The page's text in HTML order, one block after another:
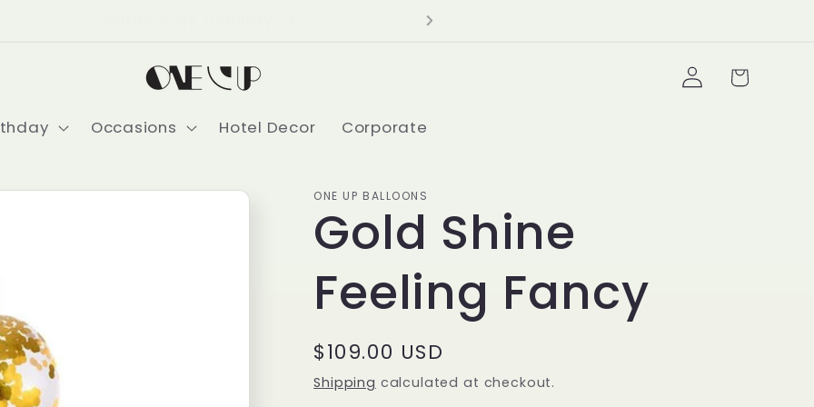
Occasions Hotel Decor Corporate
Log
in
Cart
ONE UP BALLOONS
Gold Shine
Feeling Fancy
Regular
price
$109.00 USD
Shipping calculated at checkout.